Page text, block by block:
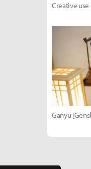
Creative use
Ganyu